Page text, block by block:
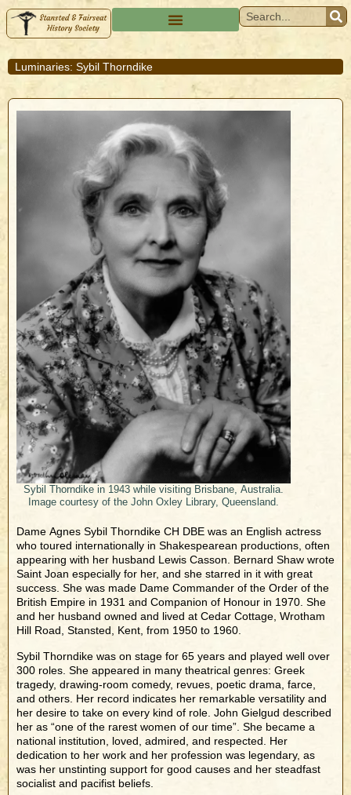
Luminaries: Sybil Thorndike
Sybil Thorndike in 1943 while visiting Brisbane, Australia.
Image courtesy of the John Oxley Library, Queensland.
Dame Agnes Sybil Thorndike CH DBE was an English actress
who toured internationally in Shakespearean productions, often
appearing with her husband Lewis Casson. Bernard Shaw wrote
Saint Joan especially for her, and she starred in it with great
success. She was made Dame Commander of the Order of the
British Empire in 1931 and Companion of Honour in 1970. She
and her husband owned and lived at Cedar Cottage, Wrotham
Hill Road, Stansted, Kent, from 1950 to 1960.
Sybil Thorndike was on stage for 65 years and played well over
300 roles. She appeared in many theatrical genres: Greek
tragedy, drawing-room comedy, revues, poetic drama, farce,
and others. Her record indicates her remarkable versatility and
her desire to take on every kind of role. John Gielgud described
her as “one of the rarest women of our time”. She became a
national institution, loved, admired, and respected. Her
dedication to her work and her profession was legendary, as
was her unstinting support for good causes and her steadfast
socialist and pacifist beliefs.